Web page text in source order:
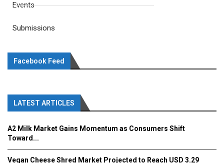
Events
Submissions
Facebook Feed
LATEST ARTICLES
A2 Milk Market Gains Momentum as Consumers Shift
Toward...
Vegan Cheese Shred Market Projected to Reach USD 3.29